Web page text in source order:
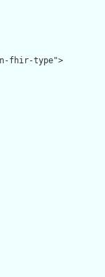
fhir-type">